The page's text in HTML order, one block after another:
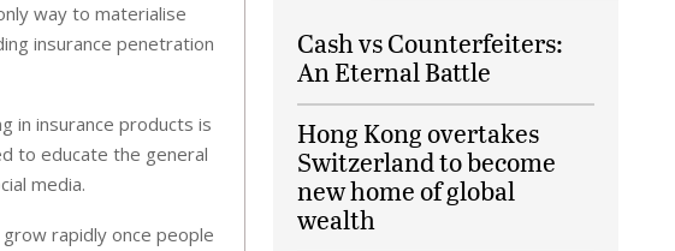
way to materialise
insurance penetration
in insurance products is
to educate the general
media.
rapidly once people
Cash vs Counterfeiters:
An Eternal Battle
Hong Kong overtakes
Switzerland to become
new home of global
wealth